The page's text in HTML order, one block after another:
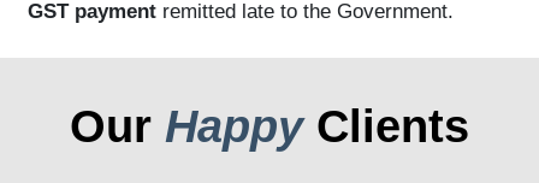
GST paymentremitted late to the Government.
Our Happy Clients